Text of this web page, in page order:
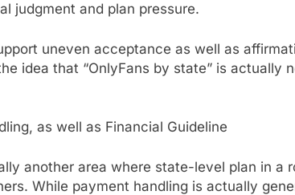
judgment and plan pressure.
uneven acceptance as well as
idea that “OnlyFans by state” is actually
as well as Financial Guideline
another area where state-level plan in a
While payment handling is actually